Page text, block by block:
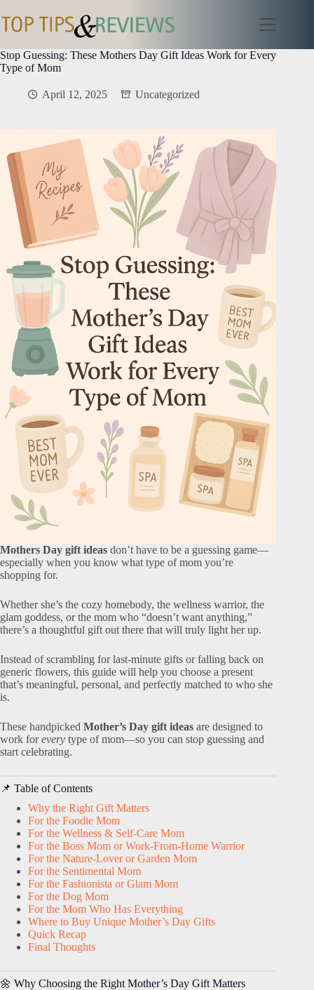
to
content
Stop Guessing: These Mothers Day Gift Ideas Work for Every
Type of Mom
April 12, 2025 Uncategorized
Mothers Day gift ideas don’t have to be a guessing game—
especially when you know what type of mom you’re
shopping for.
Whether she’s the cozy homebody, the wellness warrior, the
glam goddess, or the mom who “doesn’t want anything,”
there’s a thoughtful gift out there that will truly light her up.
Instead of scrambling for last-minute gifts or falling back on
generic flowers, this guide will help you choose a present
that’s meaningful, personal, and perfectly matched to who she
is.
These handpicked Mother’s Day gift ideas are designed to
work forevery type of mom—so you can stop guessing and
start celebrating.
📌 Table of Contents
Why the Right Gift Matters
For the Foodie Mom
For the Wellness & Self-Care Mom
For the Boss Mom or Work-From-Home Warrior
For the Nature-Lover or Garden Mom
For the Sentimental Mom
For the Fashionista or Glam Mom
For the Dog Mom
For the Mom Who Has Everything
Where to Buy Unique Mother’s Day Gifts
Quick Recap
Final Thoughts
🌼 Why Choosing the Right Mother’s Day Gift Matters